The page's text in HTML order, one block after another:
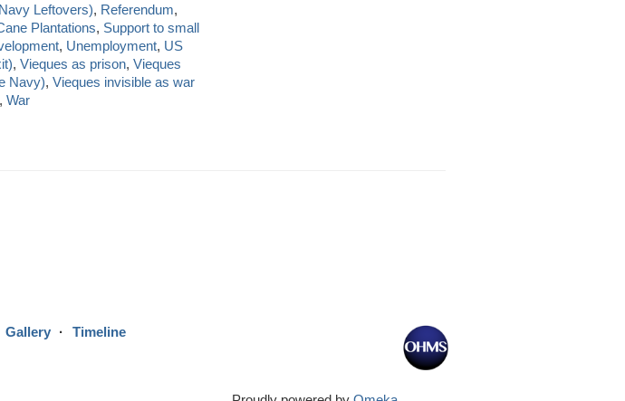
Leftovers), Referendum,
Plantations, Support to small
, Unemployment, US
, Vieques as prison, Vieques
Navy), Vieques invisible as war
, War
Gallery Timeline